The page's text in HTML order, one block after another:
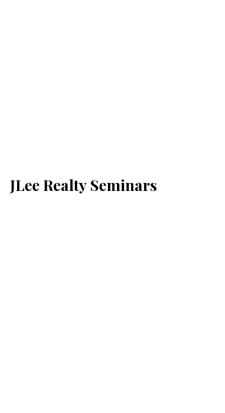
JLee Realty Seminars